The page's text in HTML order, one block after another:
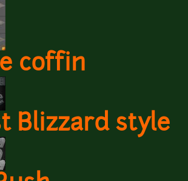
coffin
Blizzard style